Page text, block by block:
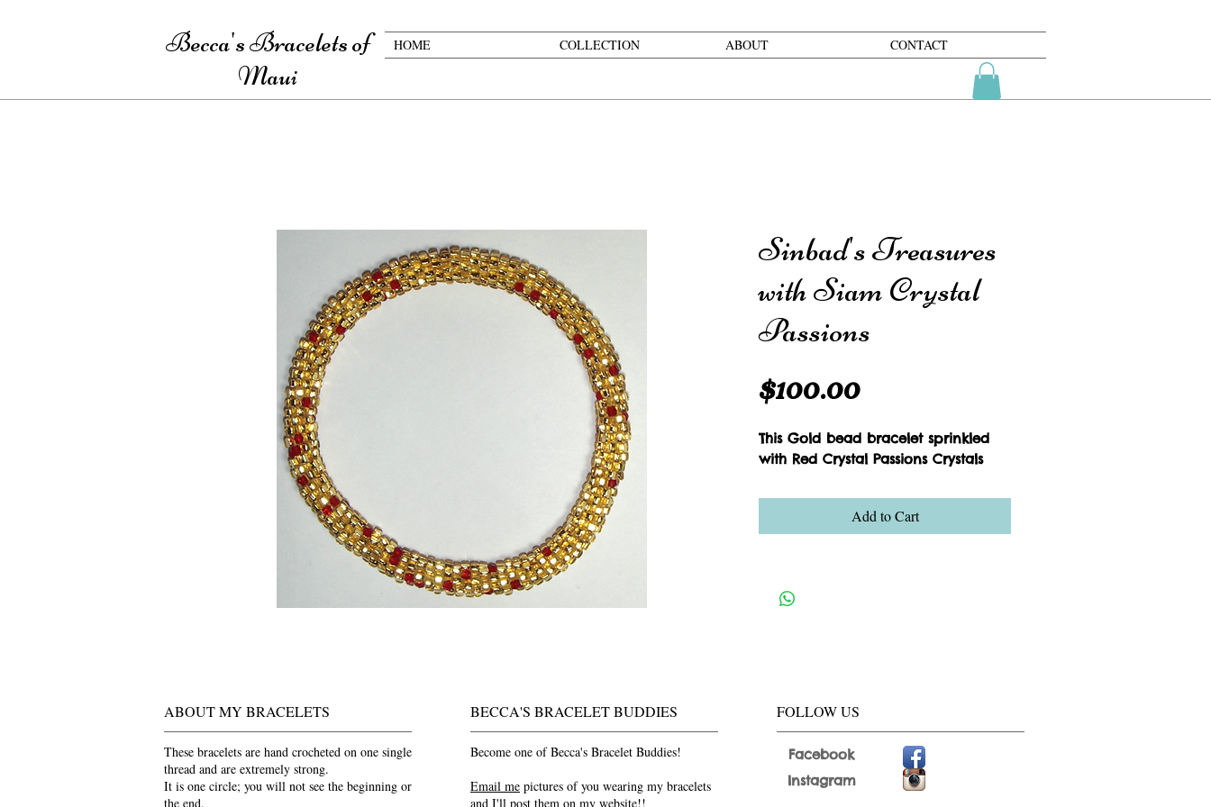
Becca's Bracelets of
Maui
HOME COLLECTION ABOUT CONTACT
Sinbad's Treasures
with Siam Crystal
Passions
$100.00Price
This Gold bead bracelet sprinkled
with Red Crystal Passions Crystals
Add to Cart
ABOUT MY BRACELETS
These bracelets are hand crocheted on one single
thread and are extremely strong.
It is one circle; you will not see the beginning or
the end.
BECCA'S BRACELET BUDDIES
Become one of Becca's Bracelet Buddies!
Email me pictures of you wearing my bracelets
and I'll post them on my website!!
FOLLOW US
Facebook
Instagram